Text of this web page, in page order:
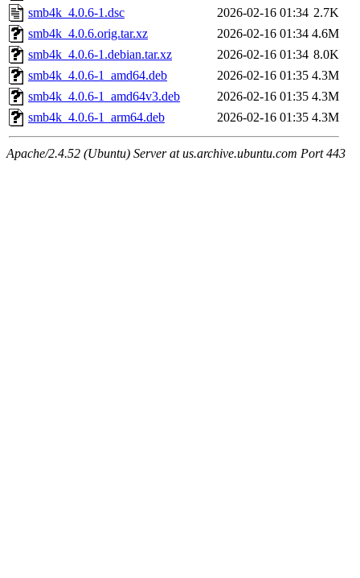
smb4k_4.0.6-1.dsc
2026-02-16 01:34 2.7K
smb4k_4.0.6.orig.tar.xz
2026-02-16 01:34 4.6M
smb4k_4.0.6-1.debian.tar.xz
2026-02-16 01:34 8.0K
smb4k_4.0.6-1_amd64.deb
2026-02-16 01:35 4.3M
smb4k_4.0.6-1_amd64v3.deb
2026-02-16 01:35 4.3M
smb4k_4.0.6-1_arm64.deb
2026-02-16 01:35 4.3M
Apache/2.4.52 (Ubuntu) Server at us.archive.ubuntu.com Port 443